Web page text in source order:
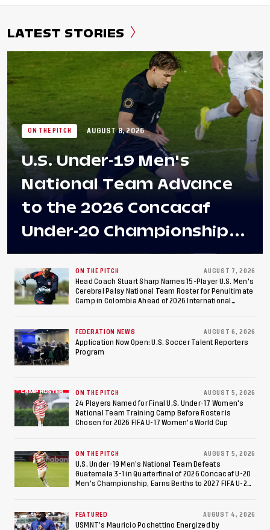
LATEST STORIES
ON THE PITCH AUGUST 8, 2026
U.S. Under-19 Men's
National Team Advance
to the 2026 Concacaf
Under-20 Championship
Final After 2-0 Win
Against Costa Rica; Team
to Make Fifth
Consecutive Final
Appearance Since 2017
ON THE PITCH AUGUST 7, 2026
Head Coach Stuart Sharp Names 15-Player U.S. Men's
Cerebral Palsy National Team Roster for Penultimate
Camp in Colombia Ahead of 2026 International
FEDERATION NEWS AUGUST 6, 2026
Application Now Open: U.S. Soccer Talent Reporters
Program
ON THE PITCH AUGUST 5, 2026
24 Players Named for Final U.S. Under-17 Women's
National Team Training Camp Before Roster is
Chosen for 2026 FIFA U-17 Women's World Cup
ON THE PITCH AUGUST 5, 2026
U.S. Under-19 Men’s National Team Defeats
Guatemala 3-1 in Quarterfinal of 2026 Concacaf U-20
Men’s Championship, Earns Berths to 2027 FIFA U-20
FEATURED AUGUST 4, 2026
USMNT’s Mauricio Pochettino Energized by